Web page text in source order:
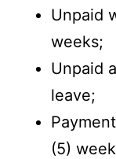
Unpaid
weeks;
Unpaid
leave;
(5)